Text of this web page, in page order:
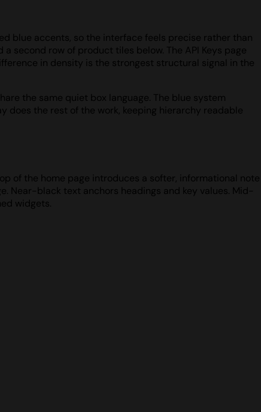
blue accents, so the interface feels precise rather than
second row of product tiles below. The API Keys page
in density is the strongest structural signal in the
the same quiet box language. The blue system
does the rest of the work, keeping hierarchy readable
of the home page introduces a softer, informational note
Near-black text anchors headings and key values. Mid-
widgets.